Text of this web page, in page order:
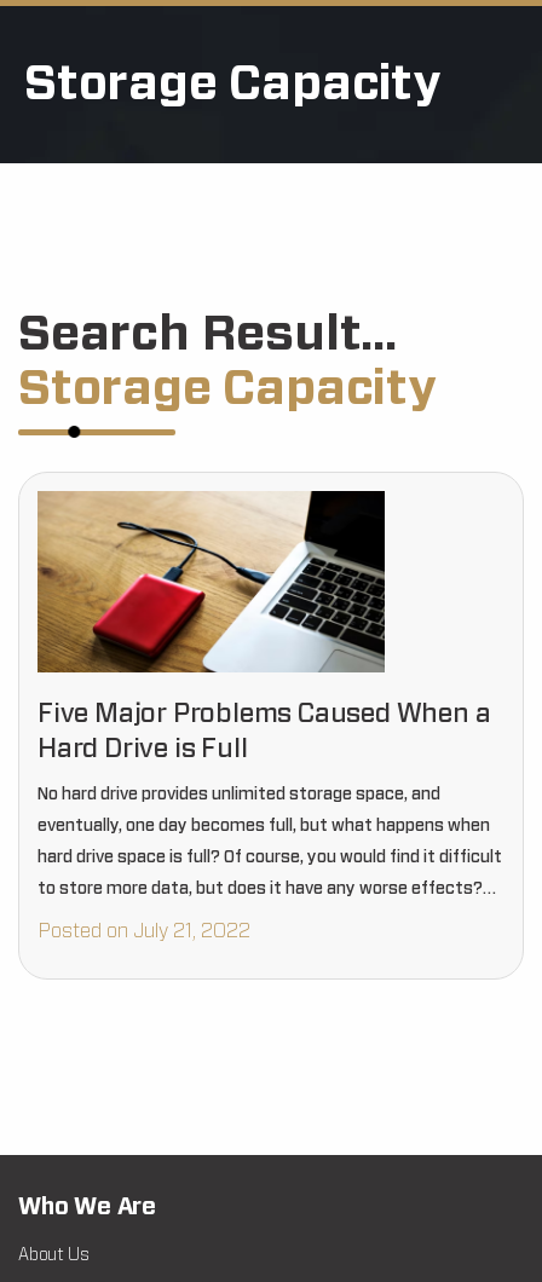
Storage Capacity
Search Result...
Storage Capacity
Five Major Problems Caused When a
Hard Drive is Full
No hard drive provides unlimited storage space, and
eventually, one day becomes full, but what happens when
hard drive space is full? Of course, you would find it difficult
to store more data, but does it have any worse effects?…
Posted on July 21, 2022
Who We Are
About Us